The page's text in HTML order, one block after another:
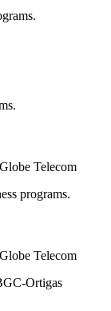
Telecom
programs.
Telecom
Ortigas